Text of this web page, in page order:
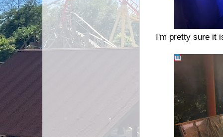
I'm pretty sure it